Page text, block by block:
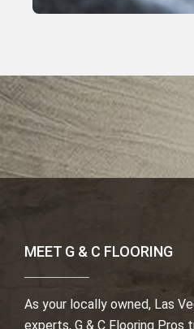
MEET G & C FLOORING
As your locally owned, Las
experts, G & C Flooring Pros